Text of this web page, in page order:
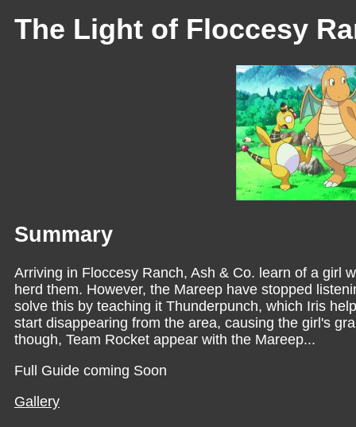
The Light of Floccesy
Summary
Arriving in Floccesy Ranch, Ash & Co. learn of a girl
herd them. However, the Mareep have stopped
solve this by teaching it Thunderpunch, which Iris
start disappearing from the area, causing the girl's
though, Team Rocket appear with the Mareep...
Full Guide coming Soon
Gallery